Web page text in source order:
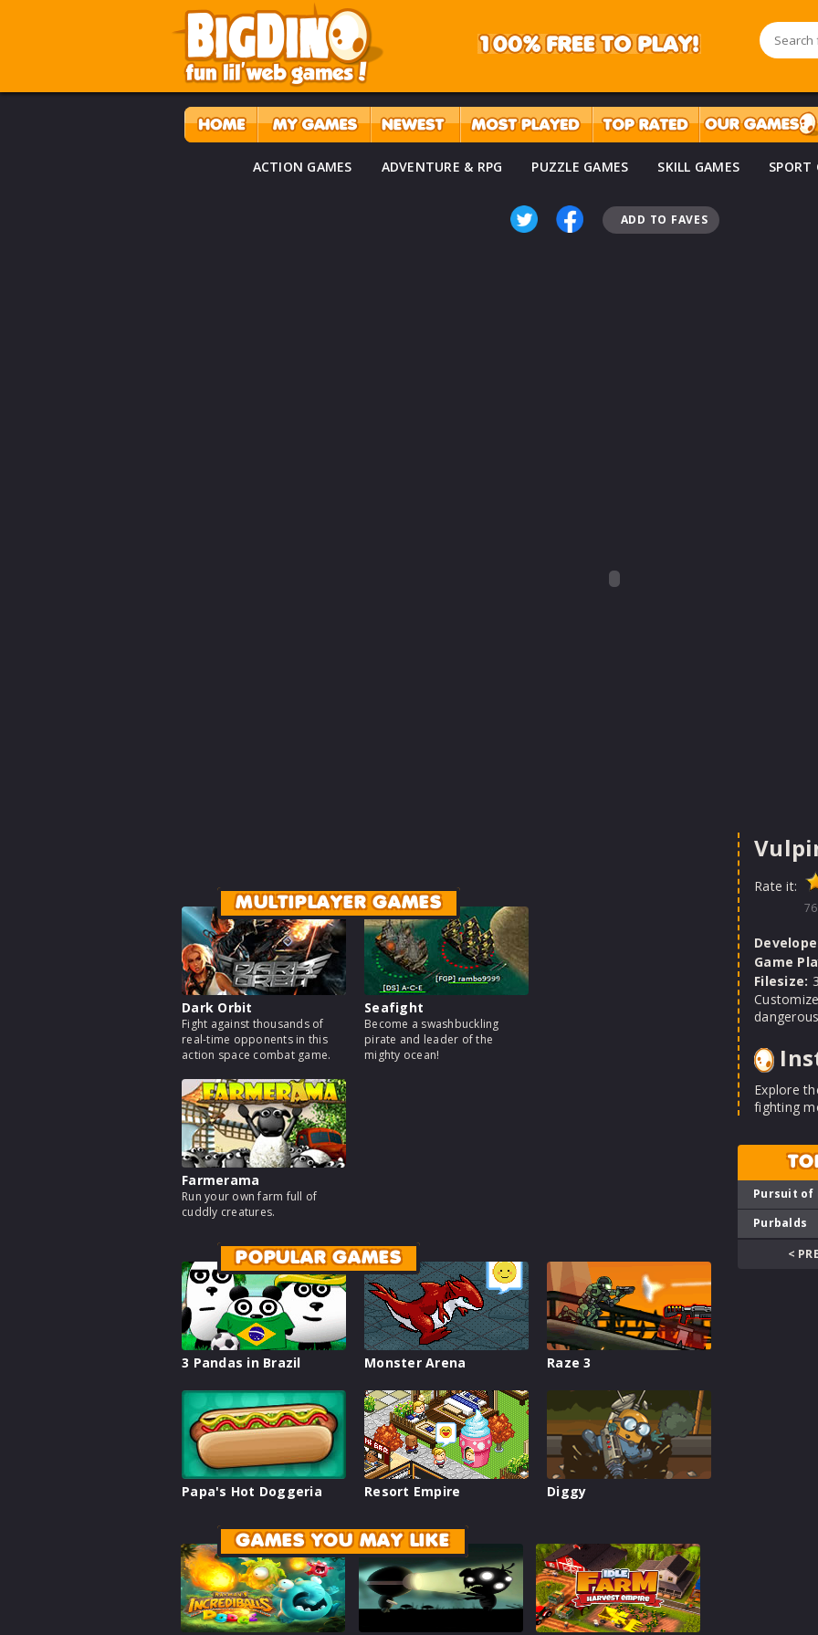
ACTION GAMES ADVENTURE & RPG PUZZLE GAMES SKILL GAMES SPORT
ADD TO FAVES
MULTIPLAYER GAMES
Dark Orbit
Fight against thousands of
real-time opponents in this
action space combat game.
Seafight
Become a swashbuckling
pirate and leader of the
mighty ocean!
Farmerama
Run your own farm full of
cuddly creatures.
POPULAR GAMES
3 Pandas in Brazil Monster Arena Raze 3
Papa's Hot Doggeria Resort Empire Diggy
GAMES YOU MAY LIKE
Rate it:
Game
Filesize:
Explore
fighting
Pursuit of
Purbalds
<